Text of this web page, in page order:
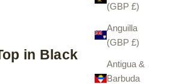
(GBP £)
Anguilla
(GBP £)
Antigua &
Barbuda
in Black